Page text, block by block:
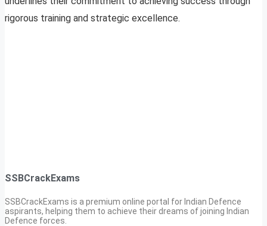
rigorous training and strategic excellence.
SSBCrackExams
SSBCrackExams is a premium online portal for Indian Defence
aspirants, helping them to achieve their dreams of joining Indian
Defence forces.